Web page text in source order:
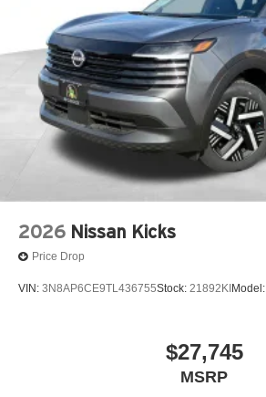
2026 Nissan Kicks
Price Drop
VIN: 3N8AP6CE9TL436755Stock: 21892KI Model:
$27,745
MSRP